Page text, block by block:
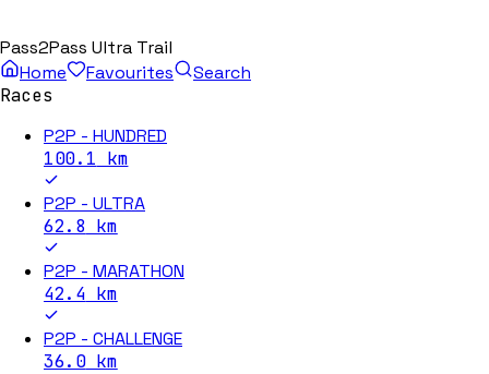
Pass2Pass Ultra Trail
Home
Favourites
Search
Races
P2P - HUNDRED
100.1 km
P2P - ULTRA
62.8 km
P2P - MARATHON
42.4 km
P2P - CHALLENGE
36.0km